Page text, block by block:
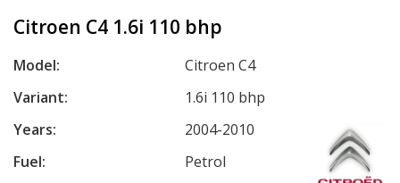
Citroen C4 1.6i 110 bhp
Model:
Citroen C4
Variant:
1.6i 110 bhp
Years:
2004-2010
Fuel:
Petrol